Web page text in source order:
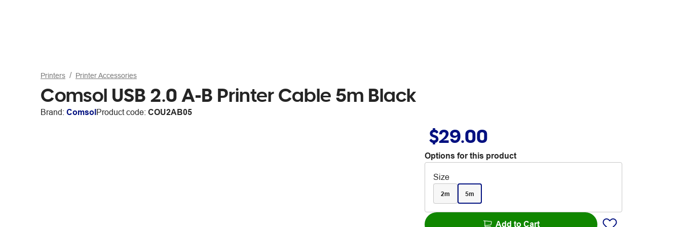
Printers Printer Accessories
Comsol USB 2.0 A-B Printer Cable 5m Black
Brand: ComsolProduct code: COU2AB05
$29.00
Options for this product
Size
2m 5m
Add to Cart